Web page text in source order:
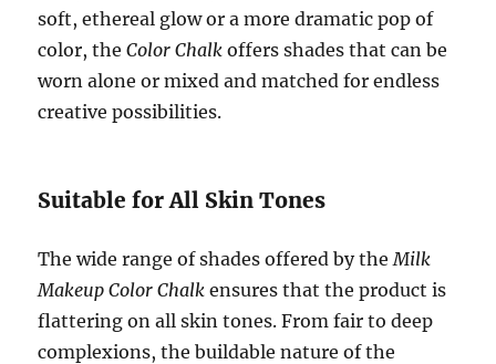
soft, ethereal glow or a more dramatic pop of
color, theColor Chalk offers shades that can be
worn alone or mixed and matched for endless
creative possibilities.
Suitable for All Skin Tones
The wide range of shades offered by the Milk
Makeup Color Chalk ensures that the product is
flattering on all skin tones. From fair to deep
complexions, the buildable nature of the